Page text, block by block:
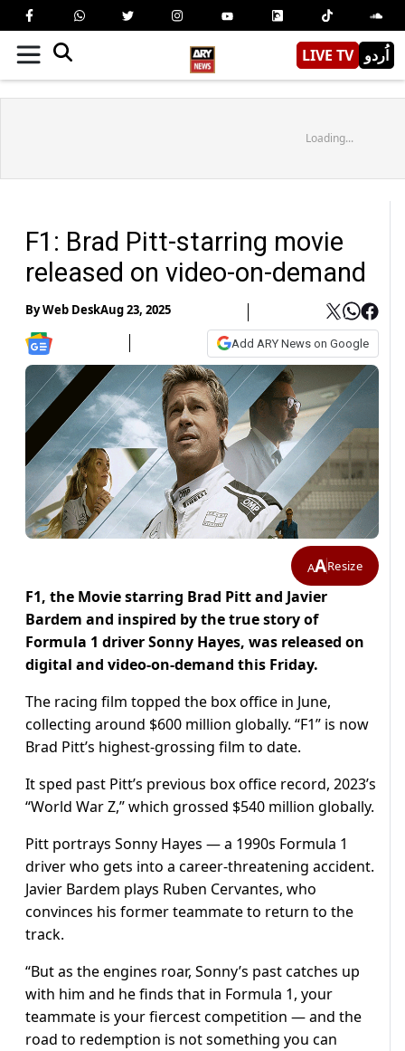
LIVE TV اُردو
Loading...
F1: Brad Pitt-starring movie
released on video-on-demand
ByWeb DeskAug 23, 2025
Add ARY News on Google
AAResize
F1, the Movie starring Brad Pitt and Javier
Bardem and inspired by the true story of
Formula 1 driver Sonny Hayes, was released on
digital and video-on-demand this Friday.
The racing film topped the box office in June,
collecting around $600 million globally. “F1” is now
Brad Pitt’s highest-grossing film to date.
It sped past Pitt’s previous box office record, 2023’s
“World War Z,” which grossed $540 million globally.
Pitt portrays Sonny Hayes — a 1990s Formula 1
driver who gets into a career-threatening accident.
Javier Bardem plays Ruben Cervantes, who
convinces his former teammate to return to the
track.
“But as the engines roar, Sonny’s past catches up
with him and he finds that in Formula 1, your
teammate is your fiercest competition — and the
road to redemption is not something you can